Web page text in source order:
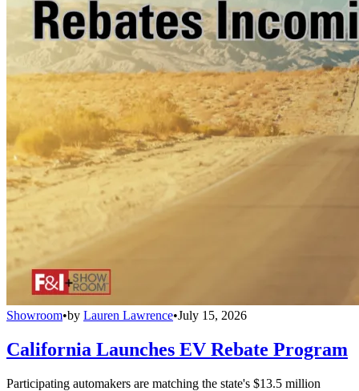
Showroom•by Lauren Lawrence•July 15, 2026
California Launches EV Rebate Program
Participating automakers are matching the state's $13.5 million